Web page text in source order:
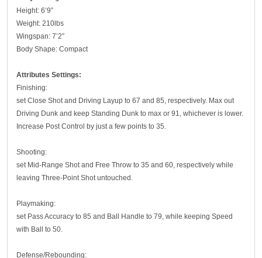
Height: 6’9”
Weight: 210lbs
Wingspan: 7’2″
Body Shape: Compact
Attributes Settings:
Finishing:
set Close Shot and Driving Layup to 67 and 85, respectively. Max out
Driving Dunk and keep Standing Dunk to max or 91, whichever is lower.
Increase Post Control by just a few points to 35.
Shooting:
set Mid-Range Shot and Free Throw to 35 and 60, respectively while
leaving Three-Point Shot untouched.
Playmaking:
set Pass Accuracy to 85 and Ball Handle to 79, while keeping Speed
with Ball to 50.
Defense/Rebounding: